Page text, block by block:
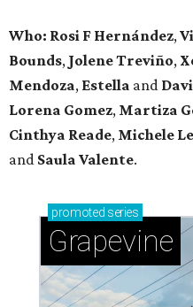
Who: Rosi F Hernández,
Bounds, Jolene Treviño,
Mendoza, Estella and
Lorena Gomez, Martiza
Cinthya Reade, Michele
and Saula Valente.
promoted series
Grapevine